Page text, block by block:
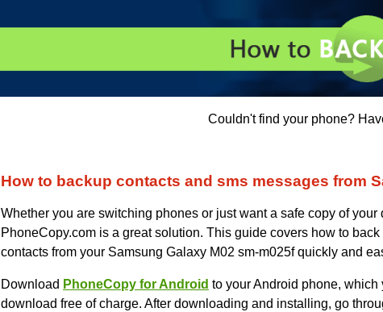
Couldn't find your phone?
How to backup contacts and sms messages from
Whether you are switching phones or just want a safe copy of your
PhoneCopy.com is a great solution. This guide covers how to back
contacts from your Samsung Galaxy M02 sm-m025f quickly and
Download PhoneCopy for Android to your Android phone, which
download free of charge. After downloading and installing, go